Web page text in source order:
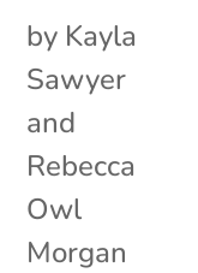
by Kayla
Sawyer
and
Rebecca
Owl
Morgan